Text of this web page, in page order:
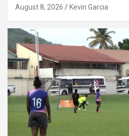
August 8, 2026 Kevin Garcia